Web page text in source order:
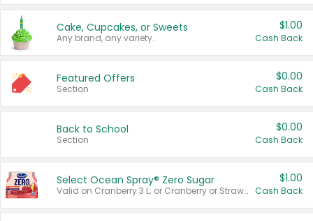
Cake, Cupcakes, or Sweets
Any brand, any variety.
$1.00
Cash Back
Featured Offers
Section
$0.00
Cash Back
Back to School
Section
$0.00
Cash Back
Select Ocean Spray® Zero Sugar
Valid on Cranberry 3 L; or Cranberry or Strawberry Mango 10 oz 6 ct.
$1.00
Cash Back